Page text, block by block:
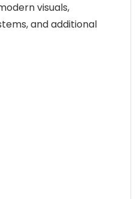
visuals,
and additional